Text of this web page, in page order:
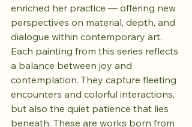
enriched her practice — offering new
perspectives on material, depth, and
dialogue within contemporary art.
Each painting from this series reflects
a balance between joy and
contemplation. They capture fleeting
encounters and colorful interactions,
but also the quiet patience that lies
beneath. These are works born from